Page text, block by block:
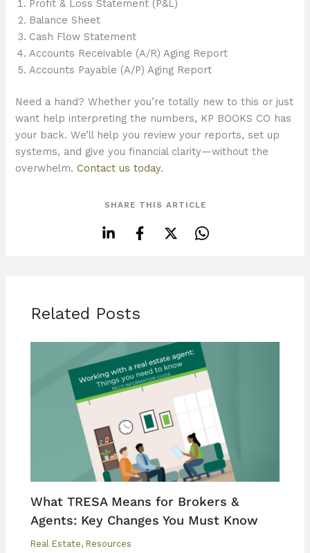
Profit & Loss Statement (P&L)
Balance Sheet
Cash Flow Statement
Accounts Receivable (A/R) Aging Report
Accounts Payable (A/P) Aging Report
Need a hand? Whether you’re totally new to this or just
want help interpreting the numbers, KP BOOKS CO has
your back. We’ll help you review your reports, set up
systems, and give you financial clarity—without the
overwhelm.Contact us today.
SHARE THIS ARTICLE
Related Posts
What TRESA Means for Brokers &
Agents: Key Changes You Must Know
Real Estate, Resources